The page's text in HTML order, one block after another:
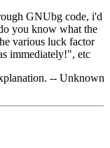
GNUbg code, i'd
you know what the
various luck factor
immediately!", etc
-- Unknown